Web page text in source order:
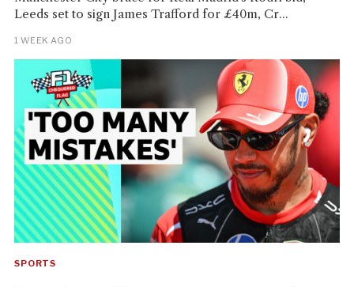
Leeds set to sign James Trafford for £40m, Cr...
1 WEEK AGO
SPORTS